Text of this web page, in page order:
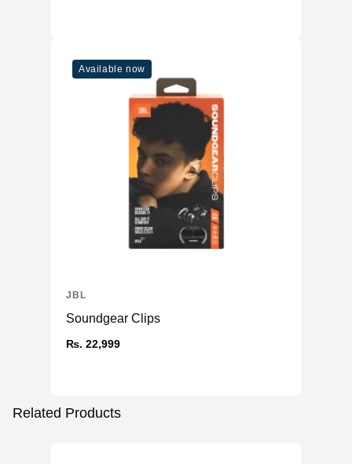
Available now
Soundgear Clips
₨. 22,999
JBL
Related Products